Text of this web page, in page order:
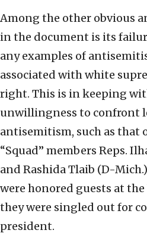
Among the other obvious
in the document is its
any examples of
associated with white
right. This is in keeping
unwillingness to confront
antisemitism, such as that
“Squad” members Reps.
and Rashida Tlaib (D-
were honored guests at
they were singled out for
president.